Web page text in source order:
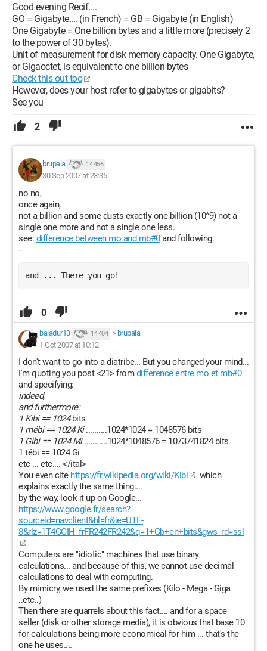
Good evening Recif....
GO = Gigabyte.... (in French) = GB = Gigabyte (in English)
One Gigabyte = One billion bytes and a little more (precisely 2
to the power of 30 bytes).
Unit of measurement for disk memory capacity. One Gigabyte,
or Gigaoctet, is equivalent to one billion bytes
Check this out too
However, does your host refer to gigabytes or gigabits?
See you
2
brupala 14 456
30 Sep 2007 at 23:35
no no,
once again,
not a billion and some dusts exactly one billion (10^9) not a
single one more and not a single one less.
see: difference between mo and mb#0and following.
--
and ... There you go!
0
baladur13 14 404 > brupala
1 Oct 2007 at 10:12
I don't want to go into a diatribe... But you changed your mind...
I'm quoting you post <21> fromdifference entre mo et mb#0
and specifying:
indeed,
and furthermore:
1 Kibi == 1024bits
1 mébi == 1024 Ki..........1024*1024 = 1048576 bits
1 Gibi == 1024 Mi...........1024*1048576 = 1073741824 bits
1 tébi == 1024 Gi
etc ... etc.... </ital>
You even cite https://fr.wikipedia.org/wiki/Kibi
which
explains exactly the same thing....
by the way, look it up on Google...
https://www.google.fr/search?
sourceid=navclient&hl=fr&ie=UTF-
8&rlz=1T4GGIH_frFR242FR242&q=1+Gb+en+bits&gws_rd=ssl
Computers are "idiotic" machines that use binary
calculations... and because of this, we cannot use decimal
calculations to deal with computing.
By mimicry, we used the same prefixes (Kilo - Mega - Giga
..etc..)
Then there are quarrels about this fact.... and for a space
seller (disk or other storage media), it is obvious that base 10
for calculations being more economical for him ... that's the
one he uses....